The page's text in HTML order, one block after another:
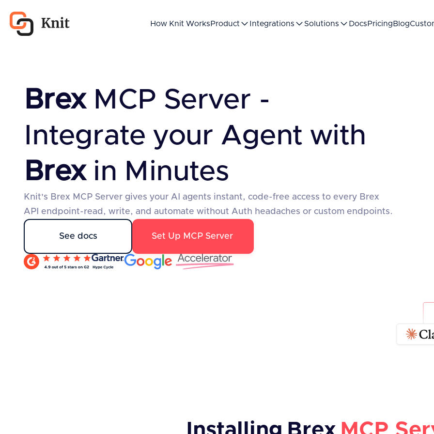
How Knit Works Product Integrations Solutions Docs Pricing Blog
Brex MCP Server -
Integrate your Agent with
Brex in Minutes
Knit's Brex MCP Server gives your AI agents instant, code-free access to every Brex
API endpoint-read, write, and automate without Auth headaches or custom endpoints.
See docs Set Up MCP Server